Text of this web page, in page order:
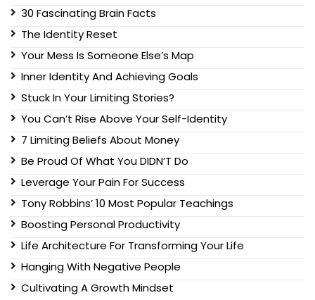
30 Fascinating Brain Facts
The Identity Reset
Your Mess Is Someone Else’s Map
Inner Identity And Achieving Goals
Stuck In Your Limiting Stories?
You Can’t Rise Above Your Self-Identity
7 Limiting Beliefs About Money
Be Proud Of What You DIDN’T Do
Leverage Your Pain For Success
Tony Robbins’ 10 Most Popular Teachings
Boosting Personal Productivity
Life Architecture For Transforming Your Life
Hanging With Negative People
Cultivating A Growth Mindset